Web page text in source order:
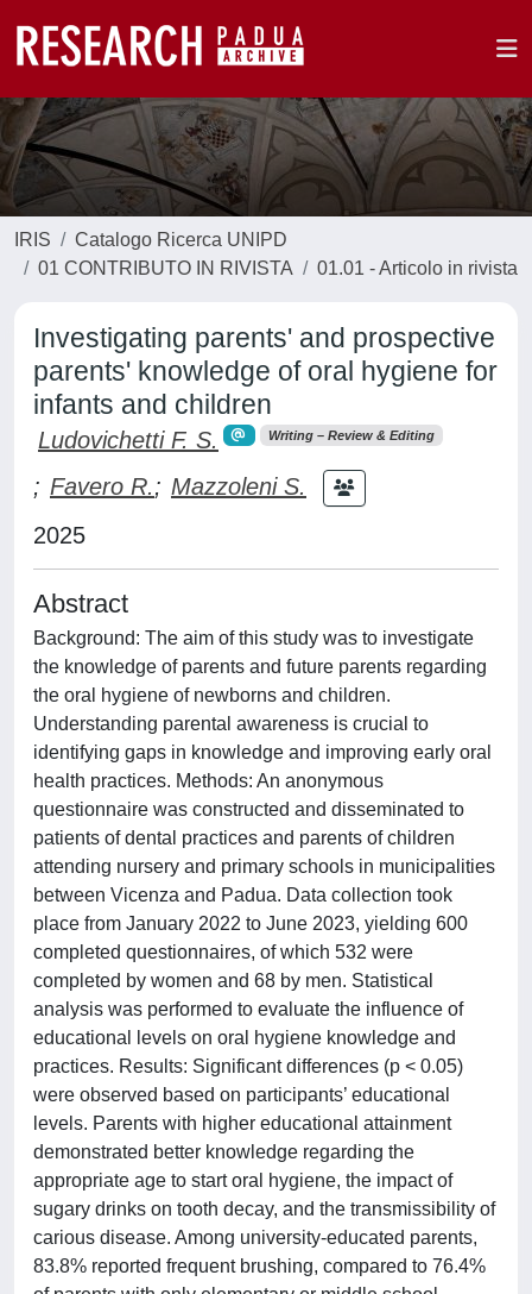
IRIS
Catalogo Ricerca UNIPD
01 CONTRIBUTO IN RIVISTA
01.01 - Articolo in rivista
Investigating parents' and prospective
parents' knowledge of oral hygiene for
infants and children
Ludovichetti F. S. Writing – Review & Editing
; Favero R.; Mazzoleni S.
2025
Abstract
Background: The aim of this study was to investigate
the knowledge of parents and future parents regarding
the oral hygiene of newborns and children.
Understanding parental awareness is crucial to
identifying gaps in knowledge and improving early oral
health practices. Methods: An anonymous
questionnaire was constructed and disseminated to
patients of dental practices and parents of children
attending nursery and primary schools in municipalities
between Vicenza and Padua. Data collection took
place from January 2022 to June 2023, yielding 600
completed questionnaires, of which 532 were
completed by women and 68 by men. Statistical
analysis was performed to evaluate the influence of
educational levels on oral hygiene knowledge and
practices. Results: Significant differences (p < 0.05)
were observed based on participants’ educational
levels. Parents with higher educational attainment
demonstrated better knowledge regarding the
appropriate age to start oral hygiene, the impact of
sugary drinks on tooth decay, and the transmissibility of
carious disease. Among university-educated parents,
83.8% reported frequent brushing, compared to 76.4%